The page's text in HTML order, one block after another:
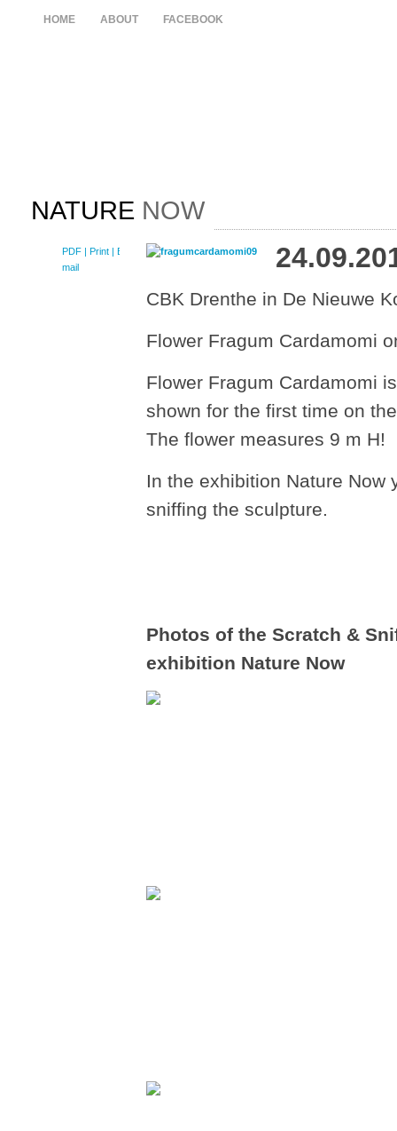
HOME ABOUT FACEBOOK
NATURE NOW
PDF | Print | E-
mail
CBK Drenthe in De Nieuwe
Flower Fragum Cardamomi
Flower Fragum Cardamomi
shown for the first time on
The flower measures 9 m H!
In the exhibition Nature
sniffing the sculpture.
Photos of the Scratch &
exhibition Nature Now